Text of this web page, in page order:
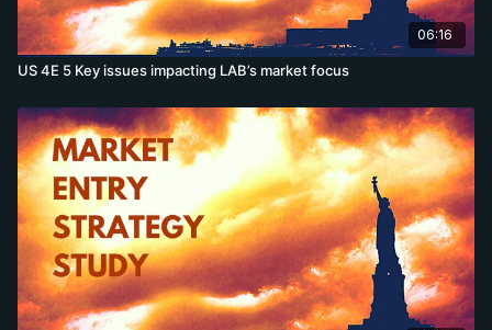
06:16
US 4E 5 Key issues impacting LAB’s market focus